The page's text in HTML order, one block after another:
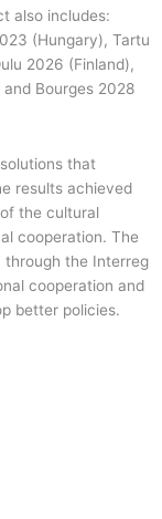
also includes:
(Hungary), Tartu
2026 (Finland),
Bourges 2028
that
results achieved
the cultural
cooperation. The
through the Interreg
cooperation and
better policies.